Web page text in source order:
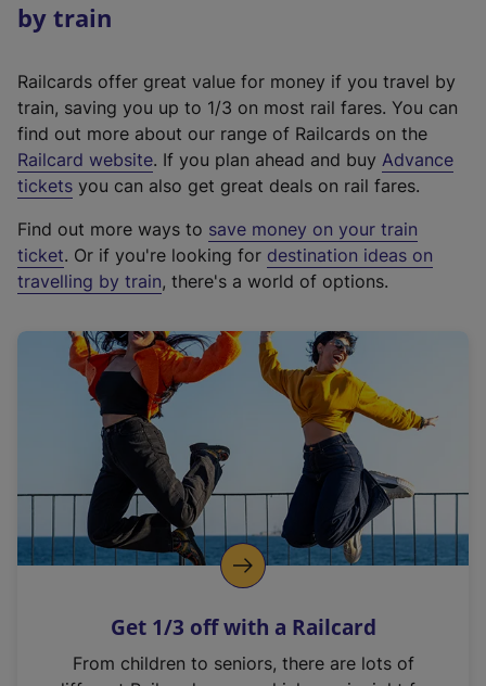
by train
Railcards offer great value for money if you travel by
train, saving you up to 1/3 on most rail fares. You can
find out more about our range of Railcards on the
Railcard website(
e
t
e
r
a
l
i
n
k
o
p
s
n
. If you plan ahead and buy Advance
tickets you can also get great deals on rail fares.
Find out more ways to save money on your train
ticket. Or if you're looking for destination ideas on
travelling by train, there's a world of options.
Get 1/3 off with a Railcard
From children to seniors, there are lots of